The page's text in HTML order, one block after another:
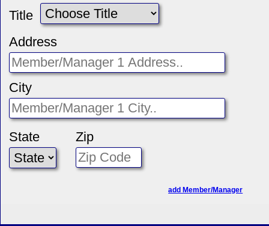
Title
Address
City
State Zip
add Member/Manager